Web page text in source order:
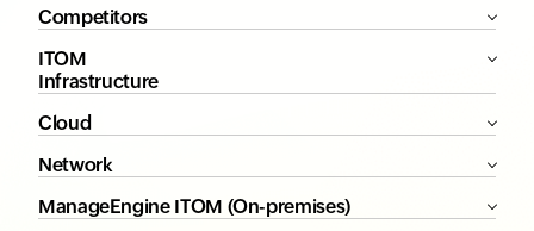
Competitors
ITOM
Infrastructure
Cloud
Network
ManageEngine ITOM (On-premises)